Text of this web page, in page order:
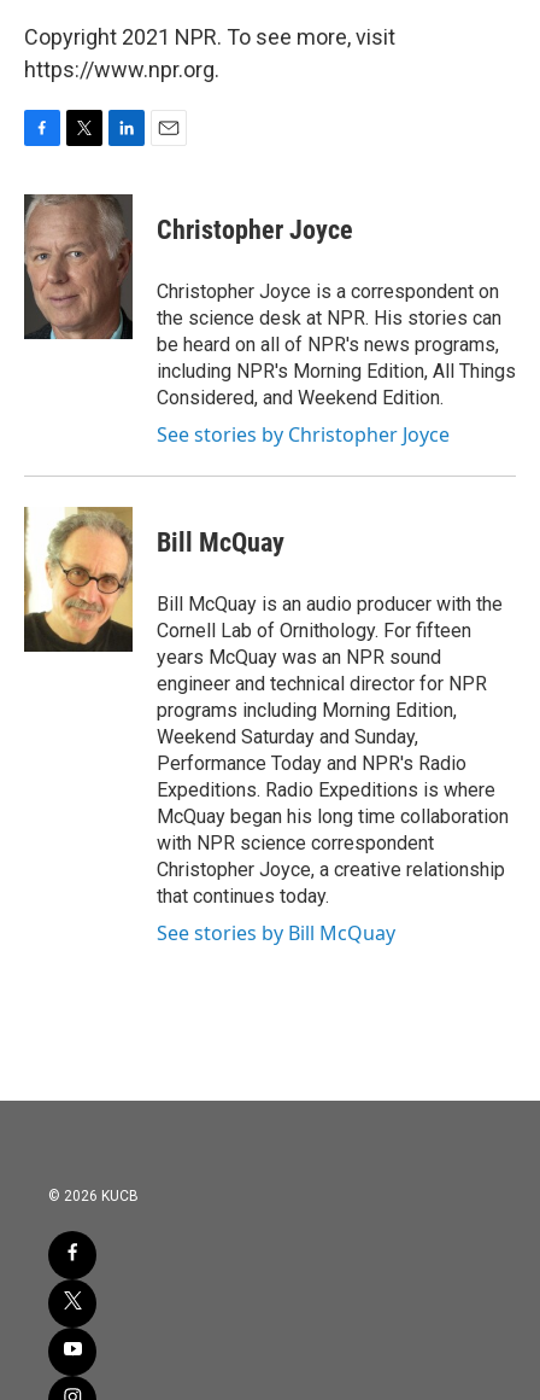
Copyright 2021 NPR. To see more, visit
https://www.npr.org.
F
c
e
b
o
o
T
i
t
t
e
r
L
n
k
e
d
E
Christopher Joyce
Christopher Joyce is a correspondent on
the science desk at NPR. His stories can
be heard on all of NPR's news programs,
including NPR's Morning Edition, All Things
Considered, and Weekend Edition.
See stories by Christopher Joyce
Bill McQuay
Bill McQuay is an audio producer with the
Cornell Lab of Ornithology. For fifteen
years McQuay was an NPR sound
engineer and technical director for NPR
programs including Morning Edition,
Weekend Saturday and Sunday,
Performance Today and NPR's Radio
Expeditions. Radio Expeditions is where
McQuay began his long time collaboration
with NPR science correspondent
Christopher Joyce, a creative relationship
that continues today.
See stories by Bill McQuay
© 2026 KUCB